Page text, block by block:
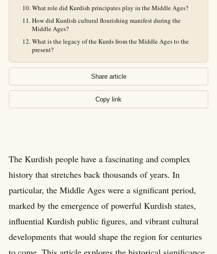
What role did Kurdish principates play in the Middle Ages?
How did Kurdish cultural flourishing manifest during the
Middle Ages?
What is the legacy of the Kurds from the Middle Ages to the
present?
Share article
Copy link
The Kurdish people have a fascinating and complex
history that stretches back thousands of years. In
particular, the Middle Ages were a significant period,
marked by the emergence of powerful Kurdish states,
influential Kurdish public figures, and vibrant cultural
developments that would shape the region for centuries